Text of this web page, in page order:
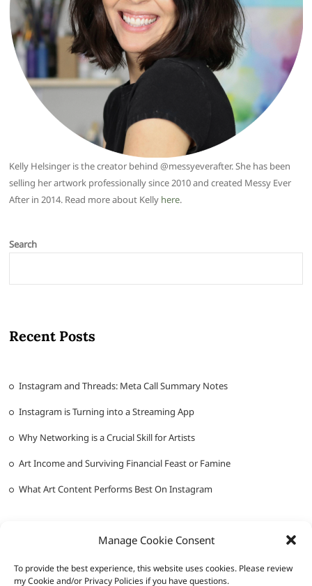
Manage Cookie Consent
To provide the best experience, this website uses cookies. Please review
my Cookie and/or Privacy Policies if you have questions.
Kelly Helsinger is the creator behind @messyeverafter. She has been
selling her artwork professionally since 2010 and created Messy Ever
After in 2014. Read more about Kelly here.
Search
Recent Posts
Instagram and Threads: Meta Call Summary Notes
Instagram is Turning into a Streaming App
Why Networking is a Crucial Skill for Artists
Art Income and Surviving Financial Feast or Famine
What Art Content Performs Best On Instagram